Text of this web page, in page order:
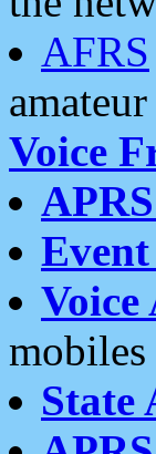
AFRS
Voice
mobiles
State